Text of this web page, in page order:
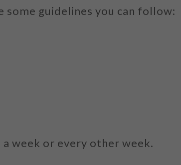
some guidelines you can follow:
week or every other week.